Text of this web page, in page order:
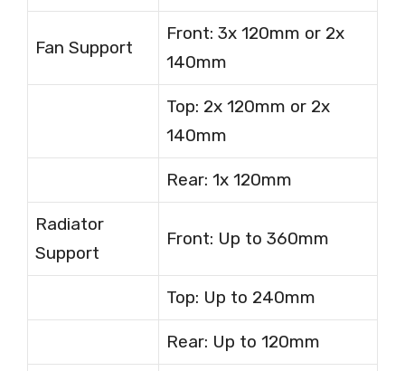
Fan Support
Front: 3x 120mm or 2x
140mm
Top: 2x 120mm or 2x
140mm
Rear: 1x 120mm
Radiator
Support
Front: Up to 360mm
Top: Up to 240mm
Rear: Up to 120mm